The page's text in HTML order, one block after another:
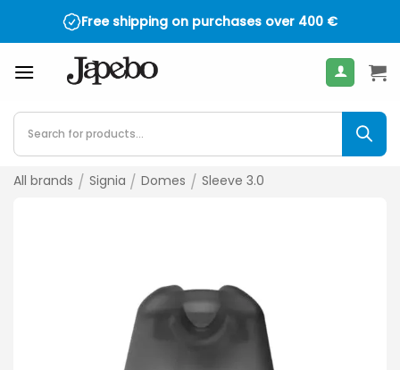
Free shipping on purchases over 400 €
Products
search
All brands / Signia / Domes / Sleeve 3.0